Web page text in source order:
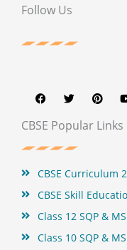
Follow Us
c
e
o
k
i
t
e
n
t
r
CBSE Popular Links
CBSE Curriculum
CBSE Skill
Class 12 SQP &
Class 10 SQP &